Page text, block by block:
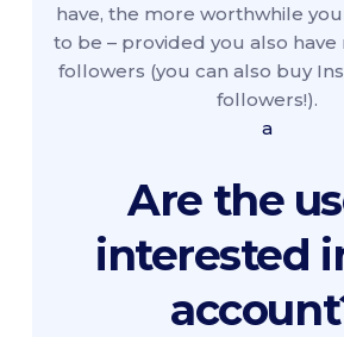
have, the more worthwhile
to be – provided you also have
followers (you can also buy
followers!).
a
Are the
interested